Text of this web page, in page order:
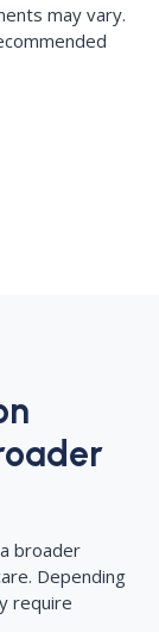
may vary.
broader
Depending
require